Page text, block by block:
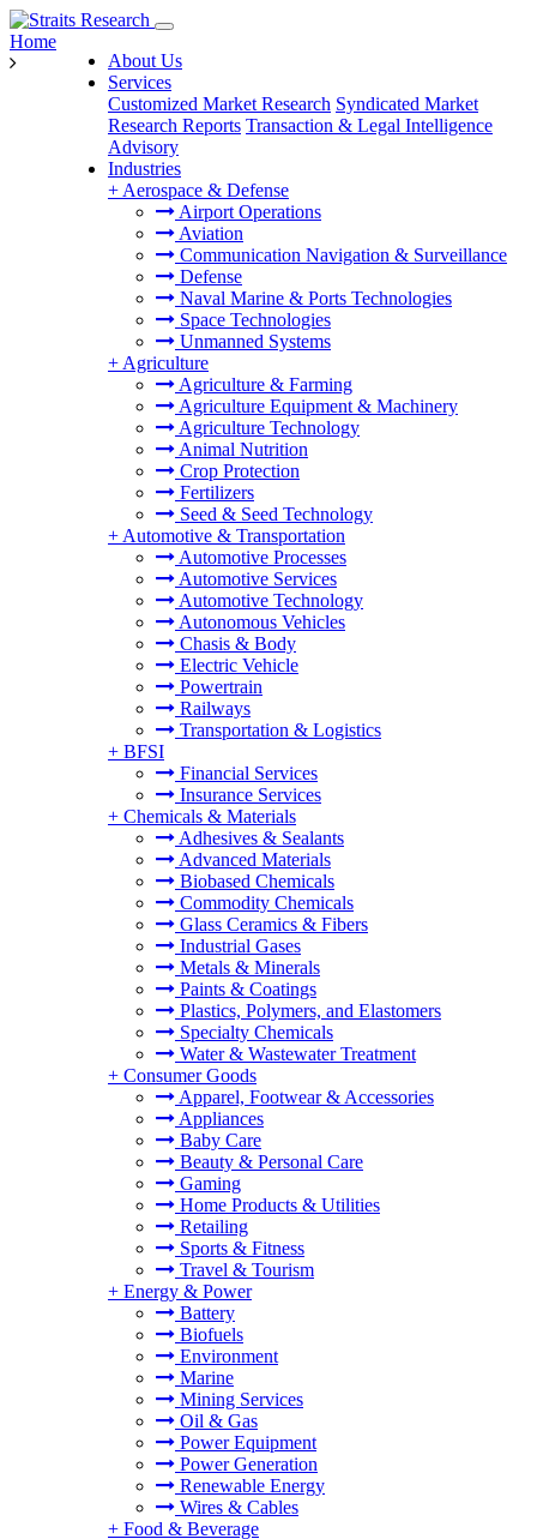
About Us
Services
Customized Market Research Syndicated Market
Research Reports Transaction & Legal Intelligence
Advisory
Industries
+ Aerospace & Defense
Airport Operations
Aviation
Communication Navigation & Surveillance
Defense
Naval Marine & Ports Technologies
Space Technologies
Unmanned Systems
+ Agriculture
Agriculture & Farming
Agriculture Equipment & Machinery
Agriculture Technology
Animal Nutrition
Crop Protection
Fertilizers
Seed & Seed Technology
+ Automotive & Transportation
Automotive Processes
Automotive Services
Automotive Technology
Autonomous Vehicles
Chasis & Body
Electric Vehicle
Powertrain
Railways
Transportation & Logistics
+ BFSI
Financial Services
Insurance Services
+ Chemicals & Materials
Adhesives & Sealants
Advanced Materials
Biobased Chemicals
Commodity Chemicals
Glass Ceramics & Fibers
Industrial Gases
Metals & Minerals
Paints & Coatings
Plastics, Polymers, and Elastomers
Specialty Chemicals
Water & Wastewater Treatment
+ Consumer Goods
Apparel, Footwear & Accessories
Appliances
Baby Care
Beauty & Personal Care
Gaming
Home Products & Utilities
Retailing
Sports & Fitness
Travel & Tourism
+ Energy & Power
Battery
Biofuels
Environment
Marine
Mining Services
Oil & Gas
Power Equipment
Power Generation
Renewable Energy
Wires & Cables
+ Food & Beverage
Home